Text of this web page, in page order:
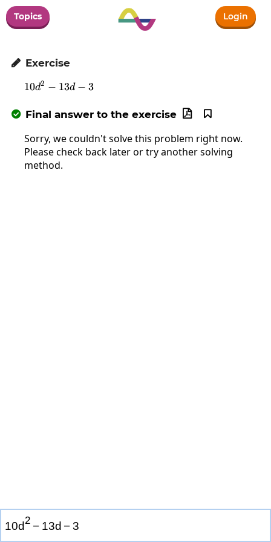
Topics Login
 Exercise
10d^2-13d-3
10d2 − 13d − 3
 Final answer to the exercise 

Sorry, we couldn't solve this problem right now.
Please check back later or try another solving
method.
10d2 − 13d −3